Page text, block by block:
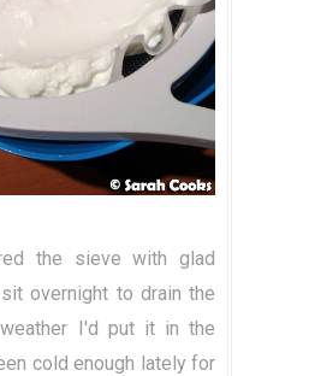
the sieve with glad
overnight to drain the
I'd put it in the
cold enough lately for